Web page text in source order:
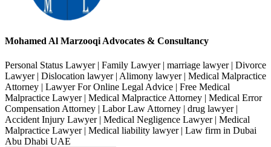
Mohamed Al Marzooqi Advocates & Consultancy
Personal Status Lawyer | Family Lawyer | marriage lawyer | Divorce
Lawyer | Dislocation lawyer | Alimony lawyer | Medical Malpractice
Attorney | Lawyer For Online Legal Advice | Free Medical
Malpractice Lawyer | Medical Malpractice Attorney | Medical Error
Compensation Attorney | Labor Law Attorney | drug lawyer |
Accident Injury Lawyer | Medical Negligence Lawyer | Medical
Malpractice Lawyer | Medical liability lawyer | Law firm in Dubai
Abu Dhabi UAE